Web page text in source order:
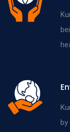
by